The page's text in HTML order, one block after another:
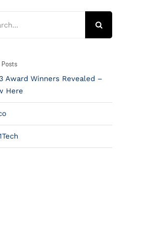
Posts
Award Winners Revealed –
Here